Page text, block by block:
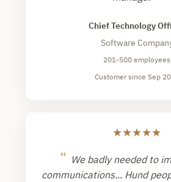
Chief Technology
Software
201-500 employees
Customer since Sep
★★★★★
“ We badly needed to
communications... Hund